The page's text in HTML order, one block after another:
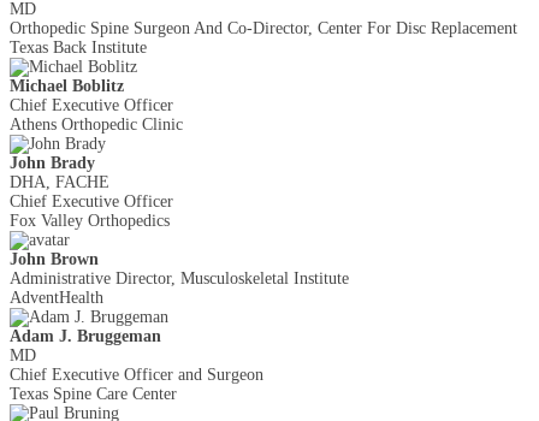
MD
Orthopedic Spine Surgeon And Co-Director, Center For Disc Replacement
Texas Back Institute
Michael Boblitz
Chief Executive Officer
Athens Orthopedic Clinic
John Brady
DHA, FACHE
Chief Executive Officer
Fox Valley Orthopedics
John Brown
Administrative Director, Musculoskeletal Institute
AdventHealth
Adam J. Bruggeman
MD
Chief Executive Officer and Surgeon
Texas Spine Care Center